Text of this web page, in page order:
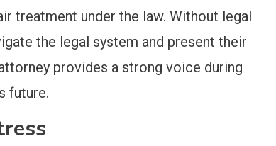
treatment under the law. Without legal
the legal system and present their
provides a strong voice during
future.